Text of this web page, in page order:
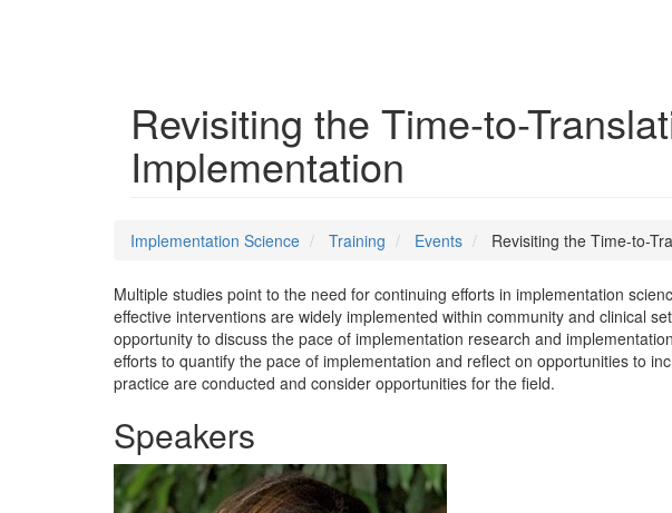
Revisiting the Time-to-
Implementation
Implementation Science Training Events Revisiting the Time-to-
Multiple studies point to the need for continuing efforts in implementation
effective interventions are widely implemented within community and clinical
opportunity to discuss the pace of implementation research and
efforts to quantify the pace of implementation and reflect on opportunities to
practice are conducted and consider opportunities for the field.
Speakers